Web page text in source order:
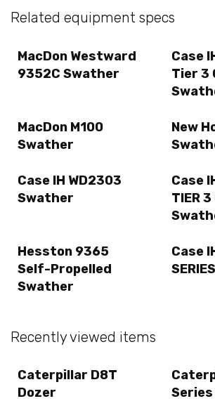
Related equipment specs
MacDon Westward
9352C Swather
Case
Tier 3
MacDon M100
Swather
New
Case IH WD2303
Swather
Case
TIER
Hesston 9365
Self-Propelled
Swather
Case
Recently viewed items
Caterpillar D8T
Dozer
Series